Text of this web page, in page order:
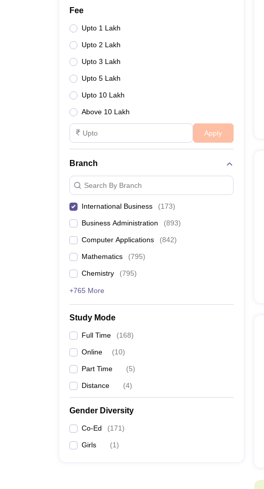
Fee
Upto 1 Lakh
Upto 2 Lakh
Upto 3 Lakh
Upto 5 Lakh
Upto 10 Lakh
Above 10 Lakh
Apply
Branch
Search By Branch
International Business (173)
Business Administration (893)
Computer Applications (842)
Mathematics (795)
Chemistry (795)
+765 More
Study Mode
Full Time (168)
Online (10)
Part Time (5)
Distance (4)
Gender Diversity
Co-Ed (171)
Girls (1)